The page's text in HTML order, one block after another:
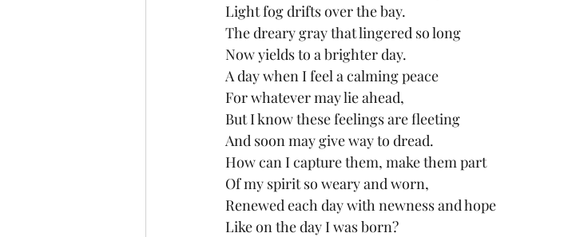
Light fog drifts over the bay.
The dreary gray that lingered so long
Now yields to a brighter day.
A day when I feel a calming peace
For whatever may lie ahead,
But I know these feelings are fleeting
And soon may give way to dread.
How can I capture them, make them part
Of my spirit so weary and worn,
Renewed each day with newness and hope
Like on the day I was born?